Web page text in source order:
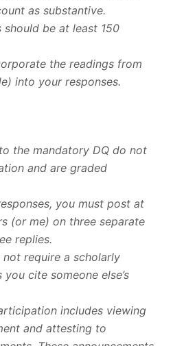
as substantive.
should be at least 150
the readings from
into your responses.
the mandatory DQ do not
and are graded
you must post at
(or me) on three separate
replies.
require a scholarly
cite someone else’s
includes viewing
and attesting to